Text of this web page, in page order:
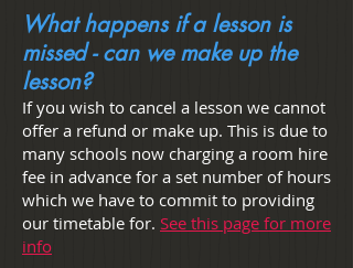
What happens if a lesson is
missed - can we make up the
lesson?
If you wish to cancel a lesson we cannot
offer a refund or make up. This is due to
many schools now charging a room hire
fee in advance for a set number of hours
which we have to commit to providing
our timetable for. See this page for more
info